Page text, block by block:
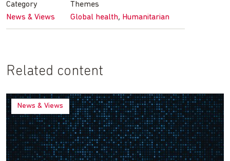
Category
News & Views
Themes
Global health, Humanitarian
Related content
News & Views